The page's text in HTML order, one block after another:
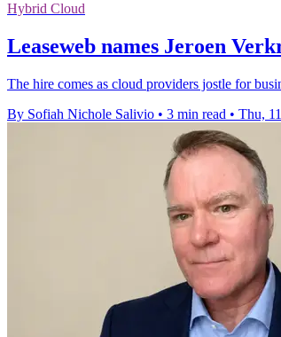
Hybrid Cloud
Leaseweb names Jeroen
The hire comes as cloud providers jostle for
By Sofiah Nichole Salivio • 3 min read • Thu,